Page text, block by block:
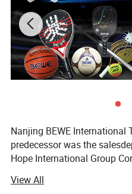
Nanjing BEWE International
predecessor was the
Hope International Group
View All